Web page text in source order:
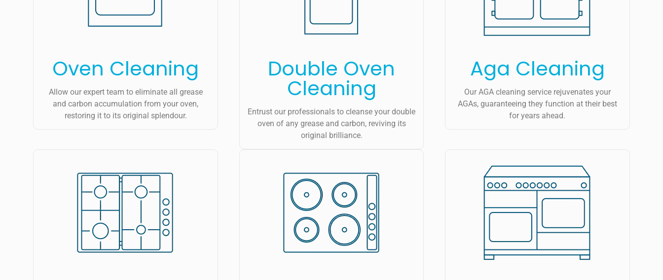
Oven Cleaning
Allow our expert team to eliminate all grease
and carbon accumulation from your oven,
restoring it to its original splendour.
Double Oven
Cleaning
Entrust our professionals to cleanse your double
oven of any grease and carbon, reviving its
original brilliance.
Aga Cleaning
Our AGA cleaning service rejuvenates your
AGAs, guaranteeing they function at their best
for years ahead.